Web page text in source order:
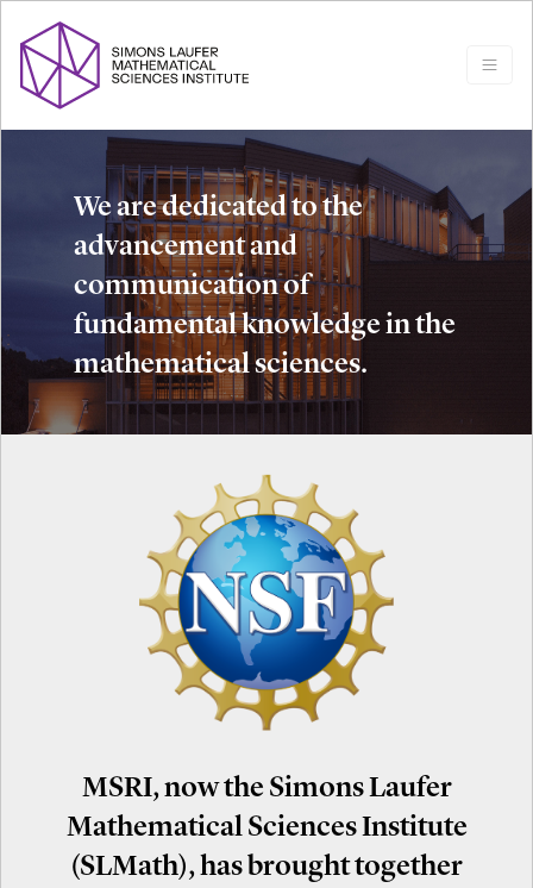
We are dedicated to the
advancement and
communication of
fundamental knowledge in the
mathematical sciences.
MSRI, now the Simons Laufer
Mathematical Sciences Institute
(SLMath), has brought together